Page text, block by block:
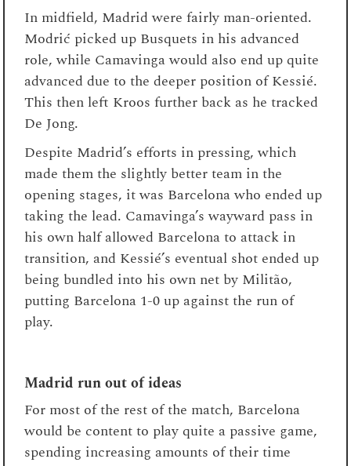
In midfield, Madrid were fairly man-oriented.
Modrić picked up Busquets in his advanced
role, while Camavinga would also end up quite
advanced due to the deeper position of Kessié.
This then left Kroos further back as he tracked
De Jong.
Despite Madrid’s efforts in pressing, which
made them the slightly better team in the
opening stages, it was Barcelona who ended up
taking the lead. Camavinga’s wayward pass in
his own half allowed Barcelona to attack in
transition, and Kessié’s eventual shot ended up
being bundled into his own net by Militão,
putting Barcelona 1-0 up against the run of
play.
Madrid run out of ideas
For most of the rest of the match, Barcelona
would be content to play quite a passive game,
spending increasing amounts of their time